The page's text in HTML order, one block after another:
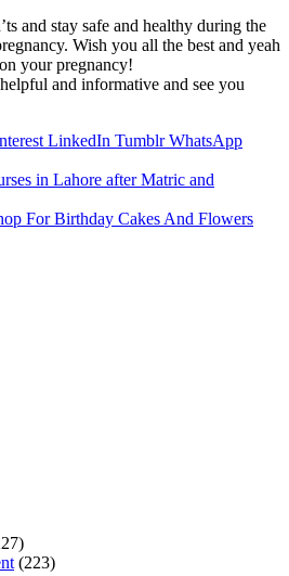
and stay safe and healthy during the
Wish you all the best and yeah
your pregnancy!
and informative and see you
LinkedIn Tumblr WhatsApp
in Lahore after Matric and
For Birthday Cakes And Flowers
(223)